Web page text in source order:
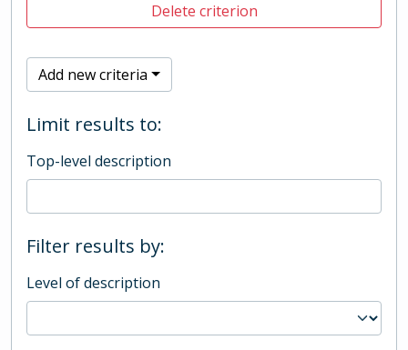
Delete criterion
Add new criteria
Limit results to:
Top-level description
Filter results by:
Level of description